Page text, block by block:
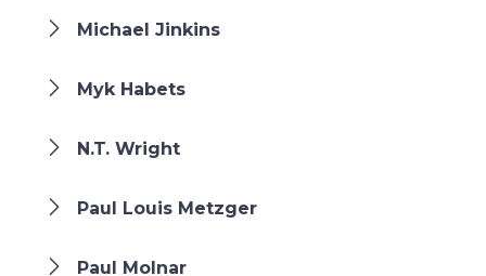
Michael Jinkins
Myk Habets
N.T. Wright
Paul Louis Metzger
Paul Molnar